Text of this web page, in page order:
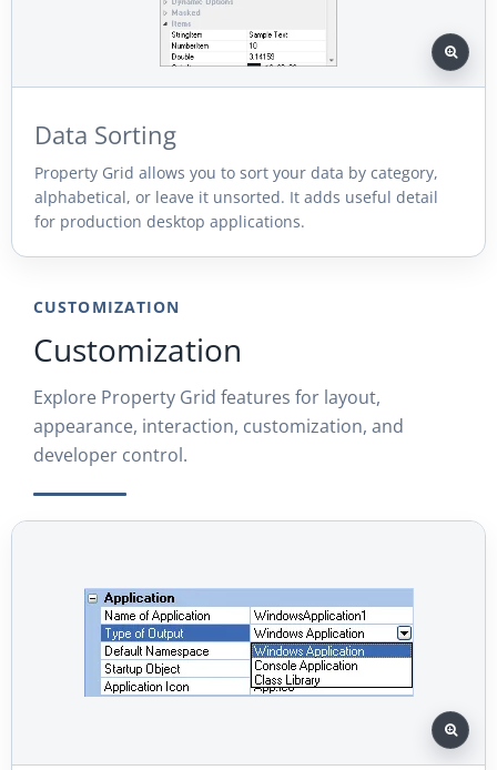
Data Sorting
Property Grid allows you to sort your data by category,
alphabetical, or leave it unsorted. It adds useful detail
for production desktop applications.
CUSTOMIZATION
Customization
Explore Property Grid features for layout,
appearance, interaction, customization, and
developer control.